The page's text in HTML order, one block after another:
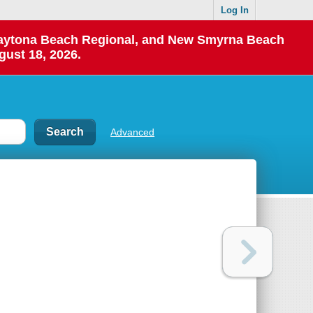
Log In
Beach Regional, and New Smyrna Beach
18, 2026.
Advanced